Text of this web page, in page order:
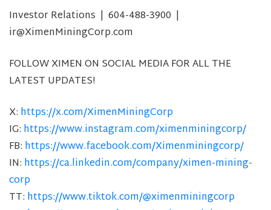
Investor Relations | 604-488-3900 |
ir@XimenMiningCorp.com
FOLLOW XIMEN ON SOCIAL MEDIA FOR ALL THE
LATEST UPDATES!
X: https://x.com/XimenMiningCorp
IG: https://www.instagram.com/ximenminingcorp/
FB: https://www.facebook.com/Ximenminingcorp/
IN: https://ca.linkedin.com/company/ximen-mining-
corp
TT: https://www.tiktok.com/@ximenminingcorp